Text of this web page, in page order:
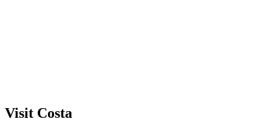
Visit Costa